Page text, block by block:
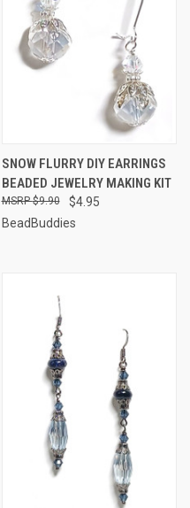
SNOW FLURRY DIY EARRINGS
BEADED JEWELRY MAKING KIT
$4.95
$9.90
BeadBuddies